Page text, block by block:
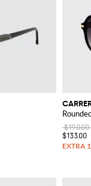
$190.00
$133.00